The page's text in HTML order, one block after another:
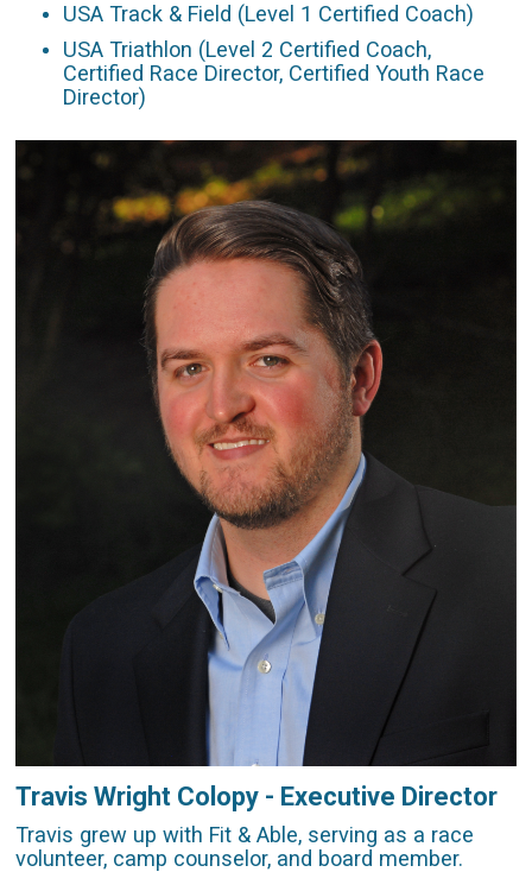
USA Track & Field (Level 1 Certified Coach)
USA Triathlon (Level 2 Certified Coach,
Certified Race Director, Certified Youth Race
Director)
Travis Wright Colopy - Executive Director
Travis grew up with Fit & Able, serving as a race
volunteer, camp counselor, and board member.